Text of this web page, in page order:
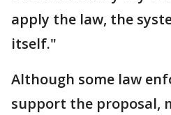
apply the law, the
itself."
Although some law
support the proposal,